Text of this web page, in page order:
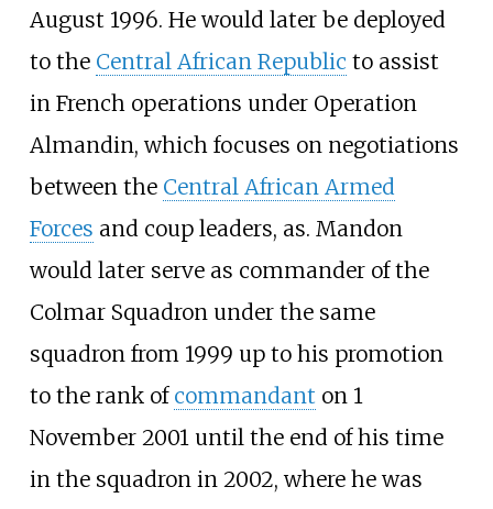
August 1996. He would later be deployed
to the Central African Republic to assist
in French operations under Operation
Almandin, which focuses on negotiations
between the Central African Armed
Forces and coup leaders, as. Mandon
would later serve as commander of the
Colmar Squadron under the same
squadron from 1999 up to his promotion
to the rank of commandant on 1
November 2001 until the end of his time
in the squadron in 2002, where he was